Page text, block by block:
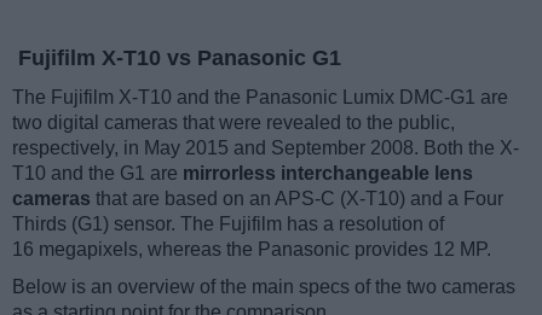
Fujifilm X-T10 vs Panasonic G1
The Fujifilm X-T10 and the Panasonic Lumix DMC-G1 are
two digital cameras that were revealed to the public,
respectively, in May 2015 and September 2008. Both the X-
T10 and the G1 are mirrorless interchangeable lens
cameras that are based on an APS-C (X-T10) and a Four
Thirds (G1) sensor. The Fujifilm has a resolution of
16 megapixels, whereas the Panasonic provides 12 MP.
Below is an overview of the main specs of the two cameras